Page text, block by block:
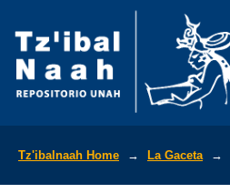
Tz'ibalnaah Home → La Gaceta →